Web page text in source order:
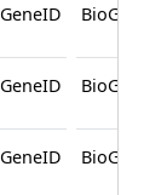
GeneID BioGRID
GeneID BioGRID
GeneID BioGRID